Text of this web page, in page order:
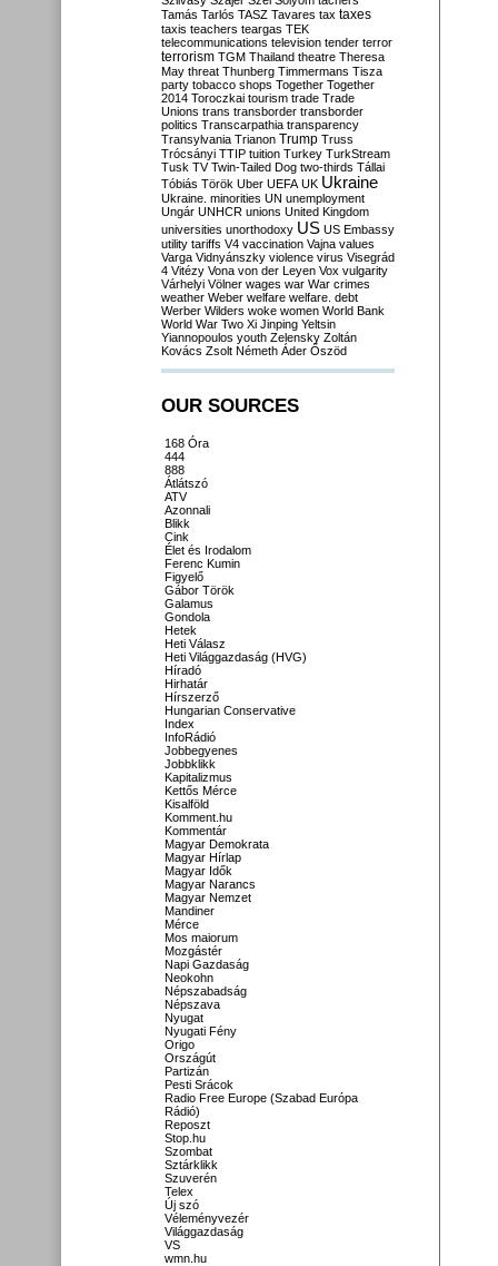
Tamás Tarlós TASZ Tavares tax taxes
taxis teachers teargas TEK
telecommunications television tender terror
terrorism TGM Thailand theatre Theresa
May threat Thunberg Timmermans Tisza
party tobacco shops Together Together
2014 Toroczkai tourism trade Trade
Unions trans transborder transborder
politics Transcarpathia transparency
Transylvania Trianon Trump Truss
Trócsányi TTIP tuition Turkey TurkStream
Tusk TV Twin-Tailed Dog two-thirds Tállai
Tóbiás Török Uber UEFA UK Ukraine
Ukraine. minorities UN unemployment
Ungár UNHCR unions United Kingdom
universities unorthodoxy US US Embassy
utility tariffs V4 vaccination Vajna values
Varga Vidnyánszky violence virus Visegrád
4 Vitézy Vona von der Leyen Vox vulgarity
Várhelyi Völner wages war War crimes
weather Weber welfare welfare. debt
Werber Wilders woke women World Bank
World War Two Xi Jinping Yeltsin
Yiannopoulos youth Zelensky Zoltán
Kovács Zsolt Németh Áder Őszöd
OUR SOURCES
168 Óra
444
888
Átlátszó
ATV
Azonnali
Blikk
Cink
Élet és Irodalom
Ferenc Kumin
Figyelő
Gábor Török
Galamus
Gondola
Hetek
Heti Válasz
Heti Világgazdaság (HVG)
Híradó
Hirhatár
Hírszerző
Hungarian Conservative
Index
InfoRádió
Jobbegyenes
Jobbklikk
Kapitalizmus
Kettős Mérce
Kisalföld
Komment.hu
Kommentár
Magyar Demokrata
Magyar Hírlap
Magyar Idők
Magyar Narancs
Magyar Nemzet
Mandiner
Mérce
Mos maiorum
Mozgástér
Napi Gazdaság
Neokohn
Népszabadság
Népszava
Nyugat
Nyugati Fény
Origo
Országút
Partizán
Pesti Srácok
Radio Free Europe (Szabad Európa
Rádió)
Reposzt
Stop.hu
Szombat
Sztárklikk
Szuverén
Telex
Új szó
Véleményvezér
Világgazdaság
VS
wmn.hu